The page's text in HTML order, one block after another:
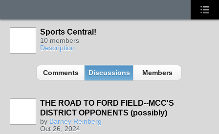
Sports Central!
10 members
Description
Comments Discussions Members
THE ROAD TO FORD FIELD--MCC'S
DISTRICT OPPONENTS (possibly)
by Barney Reinberg
Oct 26, 2024